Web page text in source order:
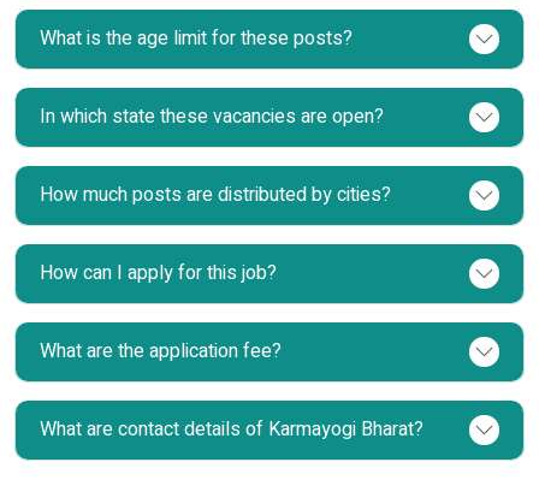
What is the age limit for these posts?
In which state these vacancies are open?
How much posts are distributed by cities?
How can I apply for this job?
What are the application fee?
What are contact details of Karmayogi Bharat?